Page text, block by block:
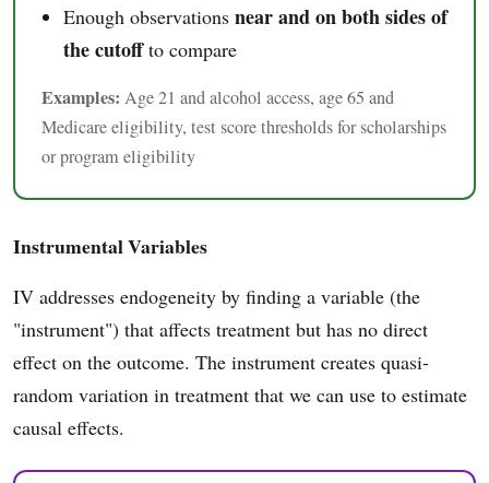
Enough observations near and on both sides of
the cutoffto compare
Examples: Age 21 and alcohol access, age 65 and
Medicare eligibility, test score thresholds for scholarships
or program eligibility
Instrumental Variables
IV addresses endogeneity by finding a variable (the
"instrument") that affects treatment but has no direct
effect on the outcome. The instrument creates quasi-
random variation in treatment that we can use to estimate
causal effects.